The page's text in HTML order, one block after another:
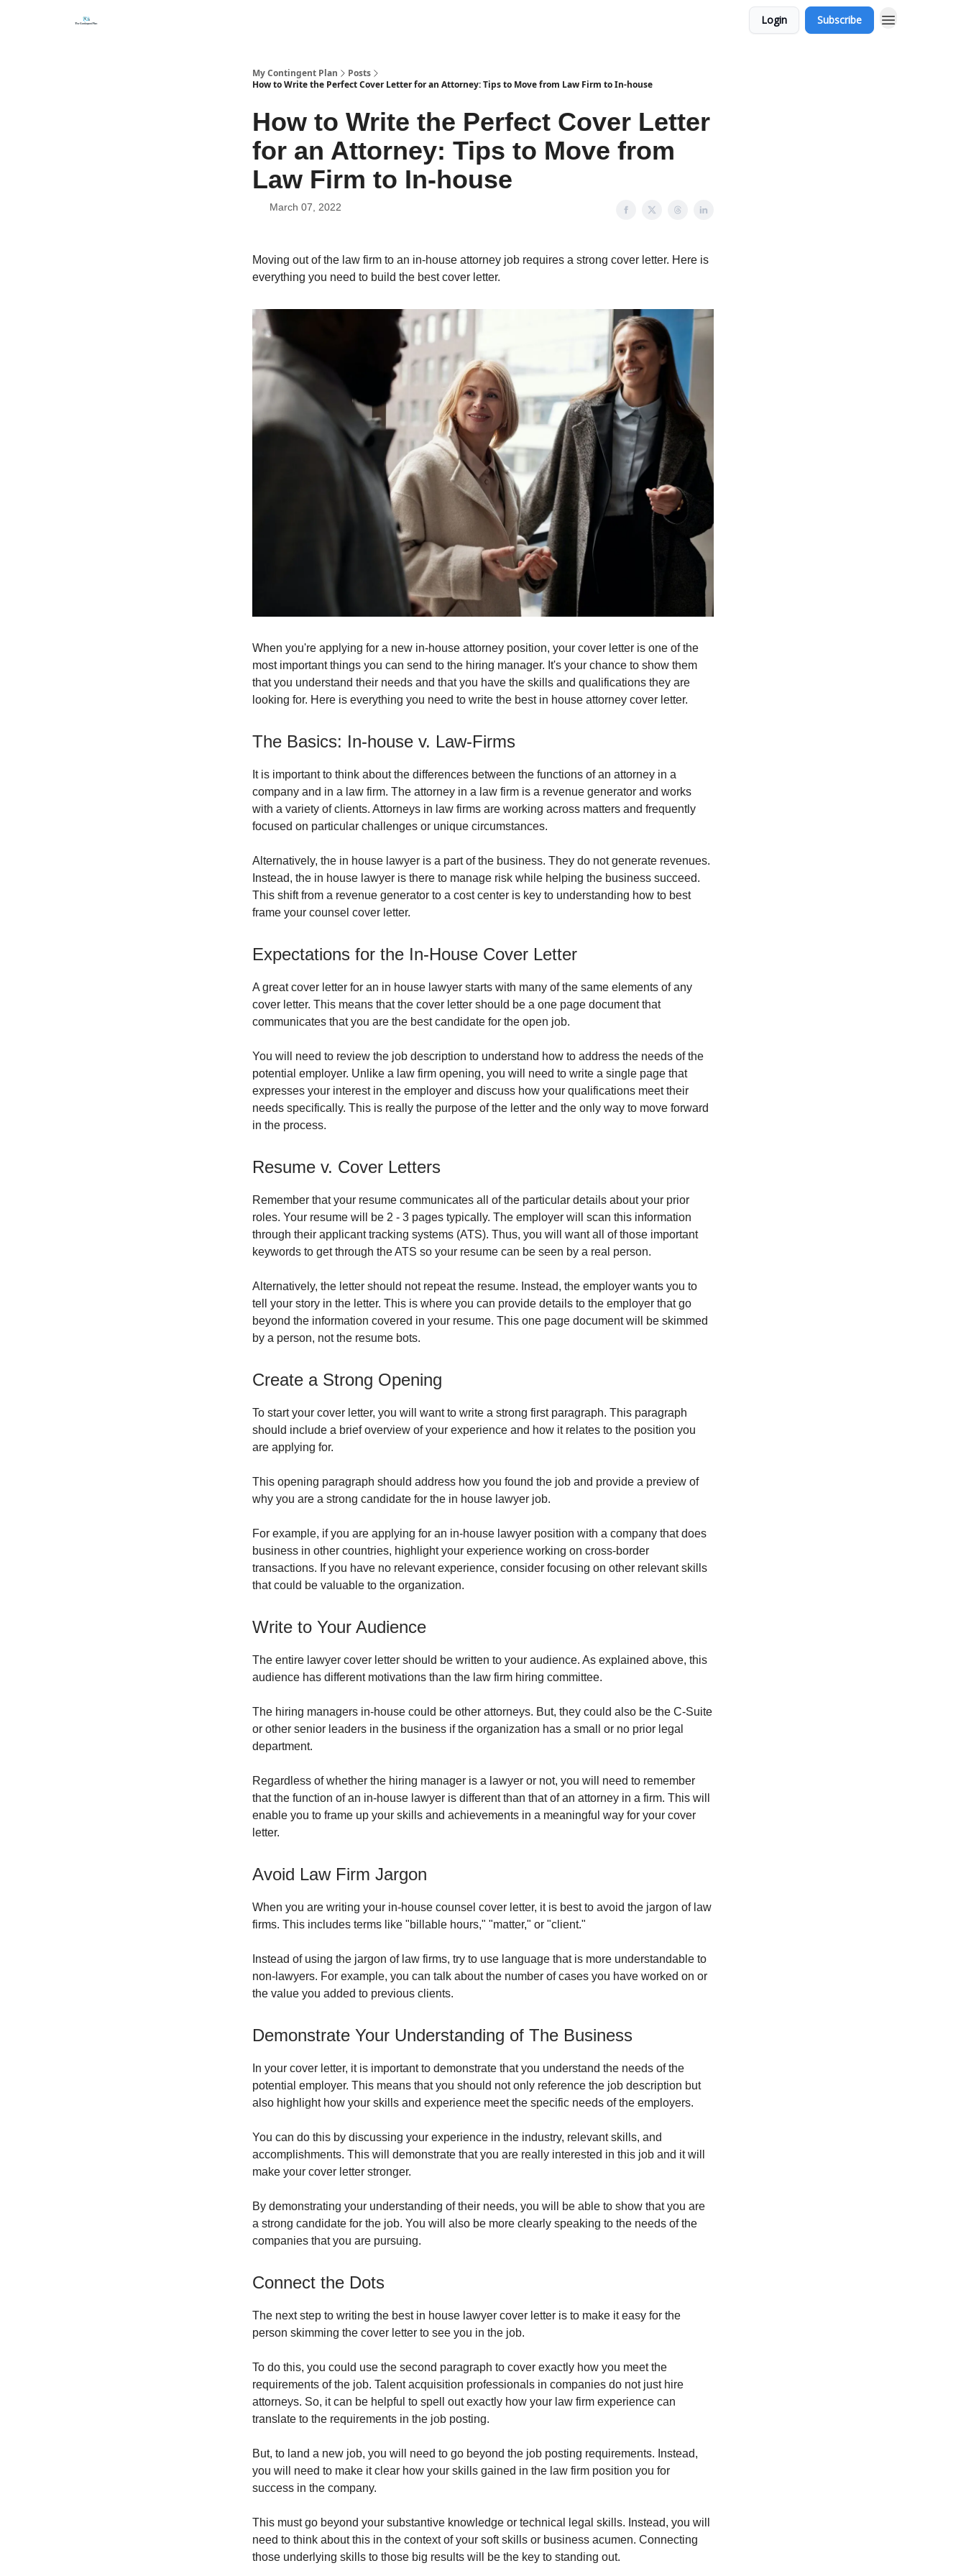
Login Subscribe
My Contingent Plan
Posts
How to Write the Perfect Cover Letter for an Attorney: Tips to Move from Law Firm to In-house
How to Write the Perfect Cover Letter
for an Attorney: Tips to Move from
Law Firm to In-house
March 07, 2022
Moving out of the law firm to an in-house attorney job requires a strong cover letter. Here is
everything you need to build the best cover letter.
When you're applying for a new in-house attorney position, your cover letter is one of the
most important things you can send to the hiring manager. It's your chance to show them
that you understand their needs and that you have the skills and qualifications they are
looking for. Here is everything you need to write the best in house attorney cover letter.
The Basics: In-house v. Law-Firms
It is important to think about the differences between the functions of an attorney in a
company and in a law firm. The attorney in a law firm is a revenue generator and works
with a variety of clients. Attorneys in law firms are working across matters and frequently
focused on particular challenges or unique circumstances.
Alternatively, the in house lawyer is a part of the business. They do not generate revenues.
Instead, the in house lawyer is there to manage risk while helping the business succeed.
This shift from a revenue generator to a cost center is key to understanding how to best
frame your counsel cover letter.
Expectations for the In-House Cover Letter
A great cover letter for an in house lawyer starts with many of the same elements of any
cover letter. This means that the cover letter should be a one page document that
communicates that you are the best candidate for the open job.
You will need to review the job description to understand how to address the needs of the
potential employer. Unlike a law firm opening, you will need to write a single page that
expresses your interest in the employer and discuss how your qualifications meet their
needs specifically. This is really the purpose of the letter and the only way to move forward
in the process.
Resume v. Cover Letters
Remember that your resume communicates all of the particular details about your prior
roles. Your resume will be 2 - 3 pages typically. The employer will scan this information
through their applicant tracking systems (ATS). Thus, you will want all of those important
keywords to get through the ATS so your resume can be seen by a real person.
Alternatively, the letter should not repeat the resume. Instead, the employer wants you to
tell your story in the letter. This is where you can provide details to the employer that go
beyond the information covered in your resume. This one page document will be skimmed
by a person, not the resume bots.
Create a Strong Opening
To start your cover letter, you will want to write a strong first paragraph. This paragraph
should include a brief overview of your experience and how it relates to the position you
are applying for.
This opening paragraph should address how you found the job and provide a preview of
why you are a strong candidate for the in house lawyer job.
For example, if you are applying for an in-house lawyer position with a company that does
business in other countries, highlight your experience working on cross-border
transactions. If you have no relevant experience, consider focusing on other relevant skills
that could be valuable to the organization.
Write to Your Audience
The entire lawyer cover letter should be written to your audience. As explained above, this
audience has different motivations than the law firm hiring committee.
The hiring managers in-house could be other attorneys. But, they could also be the C-Suite
or other senior leaders in the business if the organization has a small or no prior legal
department.
Regardless of whether the hiring manager is a lawyer or not, you will need to remember
that the function of an in-house lawyer is different than that of an attorney in a firm. This will
enable you to frame up your skills and achievements in a meaningful way for your cover
letter.
Avoid Law Firm Jargon
When you are writing your in-house counsel cover letter, it is best to avoid the jargon of law
firms. This includes terms like "billable hours," "matter," or "client."
Instead of using the jargon of law firms, try to use language that is more understandable to
non-lawyers. For example, you can talk about the number of cases you have worked on or
the value you added to previous clients.
Demonstrate Your Understanding of The Business
In your cover letter, it is important to demonstrate that you understand the needs of the
potential employer. This means that you should not only reference the job description but
also highlight how your skills and experience meet the specific needs of the employers.
You can do this by discussing your experience in the industry, relevant skills, and
accomplishments. This will demonstrate that you are really interested in this job and it will
make your cover letter stronger.
By demonstrating your understanding of their needs, you will be able to show that you are
a strong candidate for the job. You will also be more clearly speaking to the needs of the
companies that you are pursuing.
Connect the Dots
The next step to writing the best in house lawyer cover letter is to make it easy for the
person skimming the cover letter to see you in the job.
To do this, you could use the second paragraph to cover exactly how you meet the
requirements of the job. Talent acquisition professionals in companies do not just hire
attorneys. So, it can be helpful to spell out exactly how your law firm experience can
translate to the requirements in the job posting.
But, to land a new job, you will need to go beyond the job posting requirements. Instead,
you will need to make it clear how your skills gained in the law firm position you for
success in the company.
This must go beyond your substantive knowledge or technical legal skills. Instead, you will
need to think about this in the context of your soft skills or business acumen. Connecting
those underlying skills to those big results will be the key to standing out.